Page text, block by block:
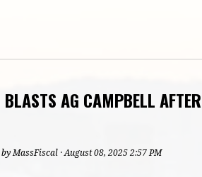
AG CAMPBELL
byMassFiscal · August 08, 2025 2:57 PM